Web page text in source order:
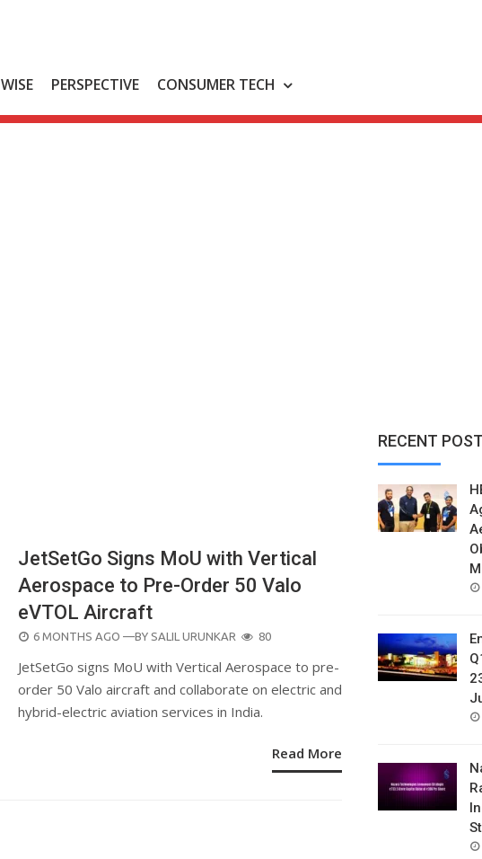
WISE PERSPECTIVE CONSUMER TECH
JetSetGo Signs MoU with Vertical
Aerospace to Pre-Order 50 Valo
eVTOL Aircraft
POSTED
6 MONTHS AGO —BY SALIL URUNKAR 80
JetSetGo signs MoU with Vertical Aerospace to pre-
order 50 Valo aircraft and collaborate on electric and
hybrid-electric aviation services in India.
Read More
RECENT